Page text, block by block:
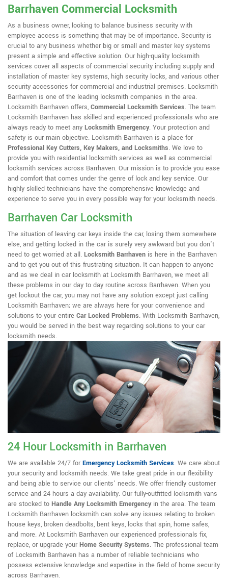
Barrhaven Commercial Locksmith
As a business owner, looking to balance business security with
employee access is something that may be of importance. Security is
crucial to any business whether big or small and master key systems
present a simple and effective solution. Our high-quality locksmith
services cover all aspects of commercial security including supply and
installation of master key systems, high security locks, and various other
security accessories for commercial and industrial premises. Locksmith
Barrhaven is one of the leading locksmith companies in the area.
Locksmith Barrhaven offers, Commercial Locksmith Services. The team
Locksmith Barrhaven has skilled and experienced professionals who are
always ready to meet any Locksmith Emergency. Your protection and
safety is our main objective. Locksmith Barrhaven is a place for
Professional Key Cutters, Key Makers, and Locksmiths. We love to
provide you with residential locksmith services as well as commercial
locksmith services across Barrhaven. Our mission is to provide you ease
and comfort that comes under the genre of lock and key service. Our
highly skilled technicians have the comprehensive knowledge and
experience to serve you in every possible way for your locksmith needs.
Barrhaven Car Locksmith
The situation of leaving car keys inside the car, losing them somewhere
else, and getting locked in the car is surely very awkward but you don't
need to get worried at all. Locksmith Barrhaven is here in the Barrhaven
and to get you out of this frustrating situation. It can happen to anyone
and as we deal in car locksmith at Locksmith Barrhaven, we meet all
these problems in our day to day routine across Barrhaven. When you
get lockout the car, you may not have any solution except just calling
Locksmith Barrhaven; we are always here for your convenience and
solutions to your entire Car Locked Problems. With Locksmith Barrhaven,
you would be served in the best way regarding solutions to your car
locksmith needs.
24 Hour Locksmith in Barrhaven
We are available 24/7 for Emergency Locksmith Services. We care about
your security and locksmith needs. We take great pride in our flexibility
and being able to service our clients' needs. We offer friendly customer
service and 24 hours a day availability. Our fully-outfitted locksmith vans
are stocked to Handle Any Locksmith Emergencyin the area. The team
Locksmith Barrhaven locksmith can solve any issues relating to broken
house keys, broken deadbolts, bent keys, locks that spin, home safes,
and more. At Locksmith Barrhaven our experienced professionals fix,
replace, or upgrade your Home Security Systems. The professional team
of Locksmith Barrhaven has a number of reliable technicians who
possess extensive knowledge and expertise in the field of home security
across Barrhaven.